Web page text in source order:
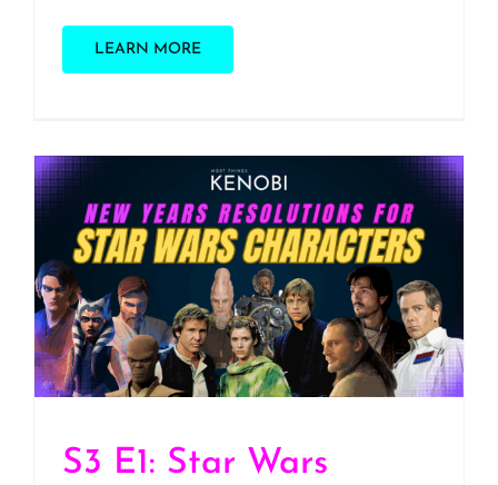
LEARN MORE
S3 E1: Star Wars
Character New Years
Resolutions
S3 E1: Star Wars